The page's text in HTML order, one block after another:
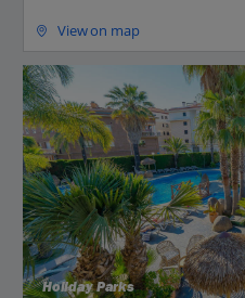
View on map
Holiday Parks